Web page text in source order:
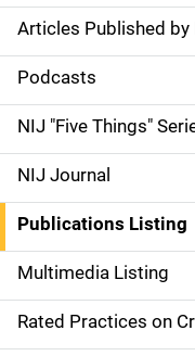
S
i
d
e
n
a
v
i
Articles Published by
Podcasts
NIJ "Five Things"
NIJ Journal
Publications Listing
Multimedia Listing
Rated Practices on